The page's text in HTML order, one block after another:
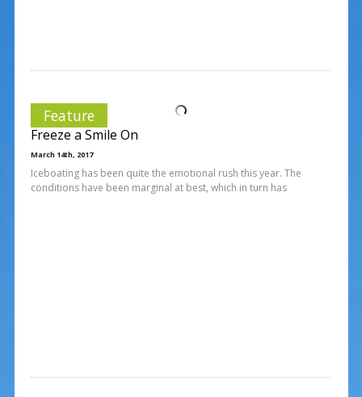
Feature
Freeze a Smile On
March 14th, 2017
Iceboating has been quite the emotional rush this year. The
conditions have been marginal at best, which in turn has